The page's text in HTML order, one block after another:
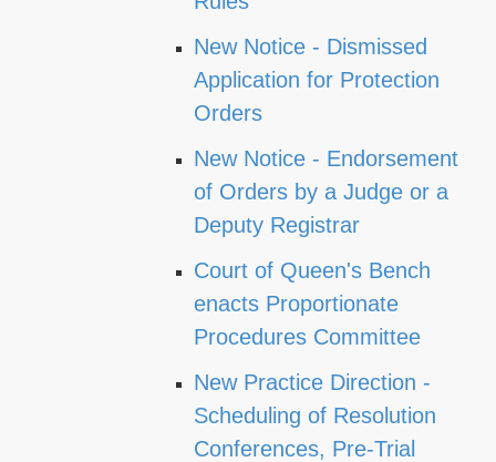
New Notice - Dismissed
Application for Protection
Orders
New Notice - Endorsement
of Orders by a Judge or a
Deputy Registrar
Court of Queen's Bench
enacts Proportionate
Procedures Committee
New Practice Direction -
Scheduling of Resolution
Conferences, Pre-Trial